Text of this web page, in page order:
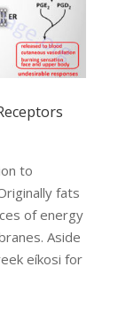
to
fats
of energy
Aside
eíkosi for